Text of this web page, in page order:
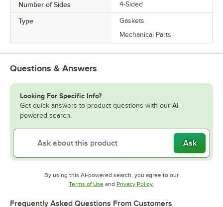
Number of Sides 4-Sided
Type
Gaskets
Mechanical Parts
Questions & Answers
Looking For Specific Info?
Get quick answers to product questions with our AI-
powered search.
Ask
By using this AI-powered search, you agree to our
Terms of UseOpens in new tab
and Privacy PolicyOpens in new tab
.
Frequently Asked Questions From Customers